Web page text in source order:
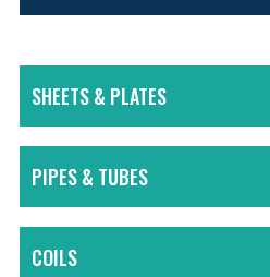
SHEETS & PLATES
PIPES & TUBES
COILS